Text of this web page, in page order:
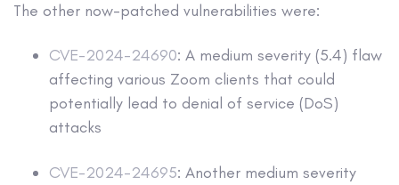
The other now-patched vulnerabilities were:
CVE-2024-24690: A medium severity (5.4) flaw
affecting various Zoom clients that could
potentially lead to denial of service (DoS)
attacks
CVE-2024-24695: Another medium severity